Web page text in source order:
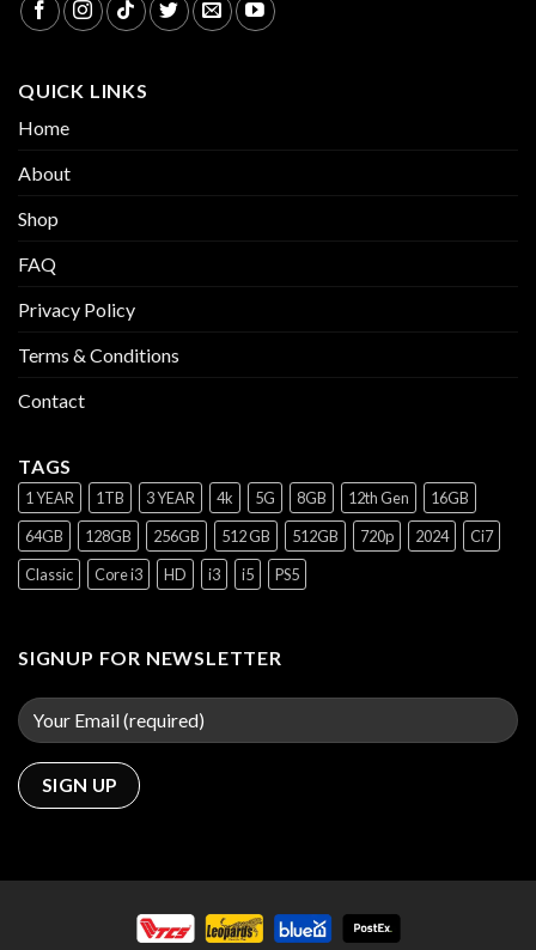
QUICK LINKS
Home
About
Shop
FAQ
Privacy Policy
Terms & Conditions
Contact
TAGS
1 YEAR 1TB 3 YEAR 4k 5G 8GB 12th Gen
16GB
64GB
128GB 256GB 512 GB 512GB 720p 2024
Ci7
Classic
Core i3 HD i3 i5 PS5
SIGNUP FOR NEWSLETTER